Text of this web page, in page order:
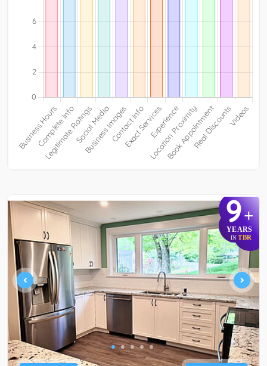
9+
YEARS
IN TBR